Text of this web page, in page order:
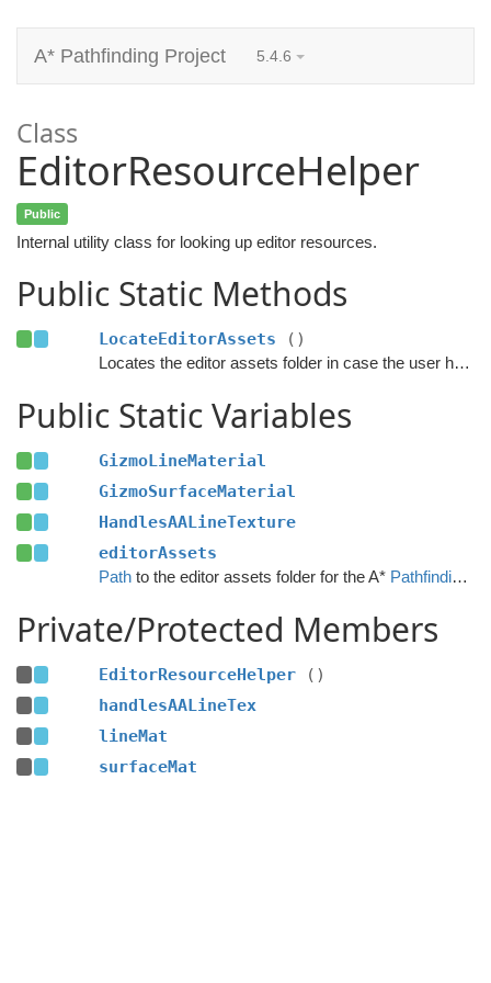
A* Pathfinding Project 5.4.6
Class
EditorResourceHelper
Public
Internal utility class for looking up editor resources.
Public Static Methods
LocateEditorAssets ()
Locates the editor assets folder in case the user has moved it.
Public Static Variables
GizmoLineMaterial
GizmoSurfaceMaterial
HandlesAALineTexture
editorAssets
Pathto the editor assets folder for the A* Pathfinding
Private/Protected Members
EditorResourceHelper
()
handlesAALineTex
lineMat
surfaceMat